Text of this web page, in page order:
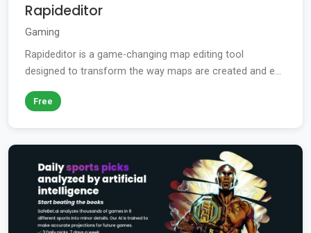
Rapideditor
Gaming
Rapideditor is a game-changing map editing tool
designed to transform the way maps are created and e...
Free